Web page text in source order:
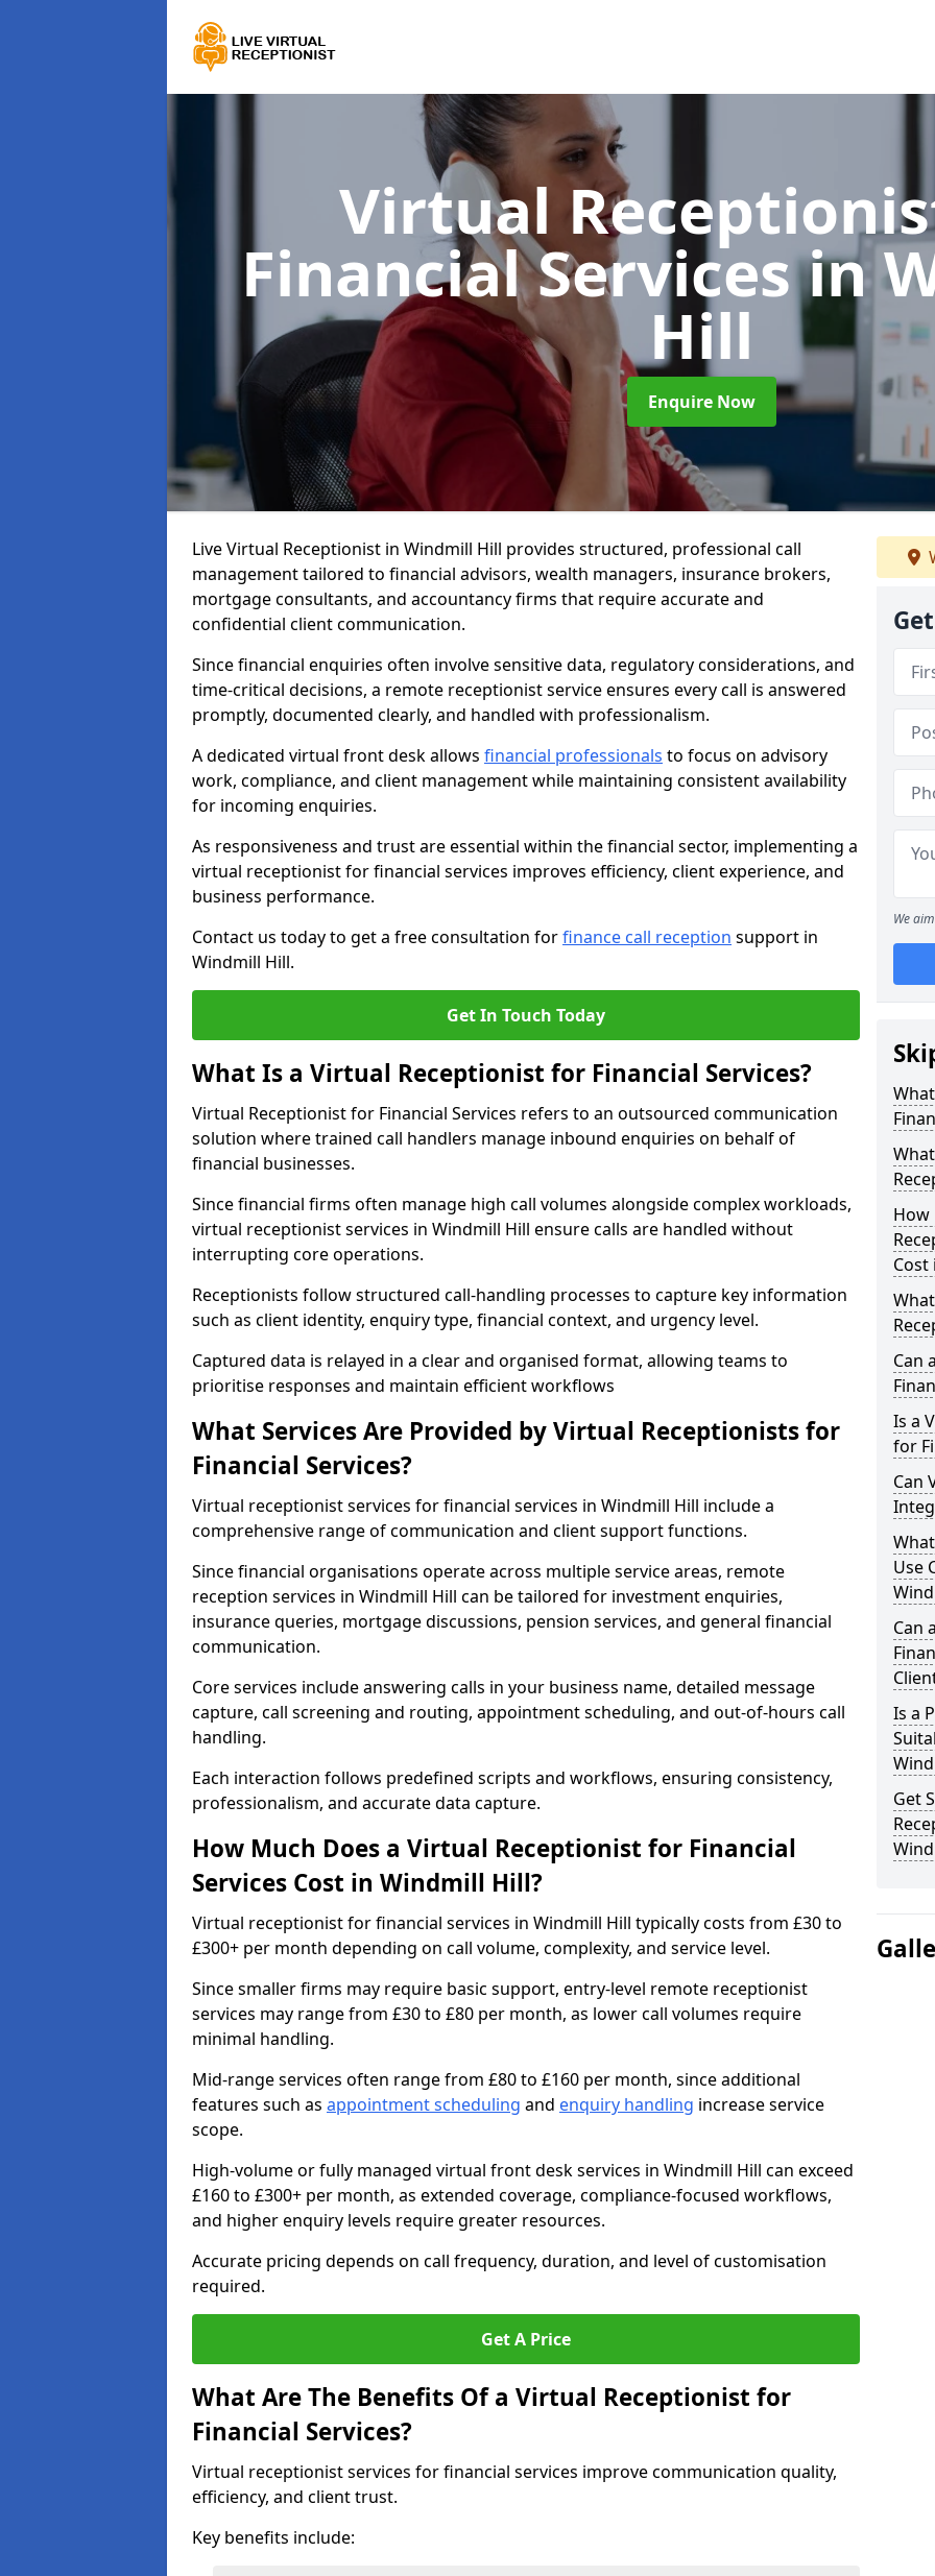
Virtual
Financial Servicesin
Hill
Enquire Now
Live Virtual Receptionist in Windmill Hill provides structured, professional call
management tailored to financial advisors, wealth managers, insurance brokers,
mortgage consultants, and accountancy firms that require accurate and
confidential client communication.
Since financial enquiries often involve sensitive data, regulatory considerations, and
time-critical decisions, a remote receptionist service ensures every call is answered
promptly, documented clearly, and handled with professionalism.
A dedicated virtual front desk allows financial professionals to focus on advisory
work, compliance, and client management while maintaining consistent availability
for incoming enquiries.
As responsiveness and trust are essential within the financial sector, implementing a
virtual receptionist for financial services improves efficiency, client experience, and
business performance.
Contact us today to get a free consultation forfinance call reception support in
Windmill Hill.
Get In Touch Today
What Is a Virtual Receptionist for Financial Services?
Virtual Receptionist for Financial Services refers to an outsourced communication
solution where trained call handlers manage inbound enquiries on behalf of
financial businesses.
Since financial firms often manage high call volumes alongside complex workloads,
virtual receptionist services in Windmill Hill ensure calls are handled without
interrupting core operations.
Receptionists follow structured call-handling processes to capture key information
such as client identity, enquiry type, financial context, and urgency level.
Captured data is relayed in a clear and organised format, allowing teams to
prioritise responses and maintain efficient workflows
What Services Are Provided by Virtual Receptionists for
Financial Services?
Virtual receptionist services for financial services in Windmill Hill include a
comprehensive range of communication and client support functions.
Since financial organisations operate across multiple service areas, remote
reception services in Windmill Hill can be tailored for investment enquiries,
insurance queries, mortgage discussions, pension services, and general financial
communication.
Core services include answering calls in your business name, detailed message
capture, call screening and routing, appointment scheduling, and out-of-hours call
handling.
Each interaction follows predefined scripts and workflows, ensuring consistency,
professionalism, and accurate data capture.
How Much Does a Virtual Receptionist for Financial
Services Cost in Windmill Hill?
Virtual receptionist for financial services in Windmill Hill typically costs from £30 to
£300+ per month depending on call volume, complexity, and service level.
Since smaller firms may require basic support, entry-level remote receptionist
services may range from £30 to £80 per month, as lower call volumes require
minimal handling.
Mid-range services often range from £80 to £160 per month, since additional
features such as appointment scheduling and enquiry handling increase service
scope.
High-volume or fully managed virtual front desk services in Windmill Hill can exceed
£160 to £300+ per month, as extended coverage, compliance-focused workflows,
and higher enquiry levels require greater resources.
Accurate pricing depends on call frequency, duration, and level of customisation
required.
Get A Price
What Are The Benefits Of a Virtual Receptionist for
Financial Services?
Virtual receptionist services for financial services improve communication quality,
efficiency, and client trust.
Key benefits include:
We
How
Cost
Can
Is a
for
Can
Use
Can
Is a
Get